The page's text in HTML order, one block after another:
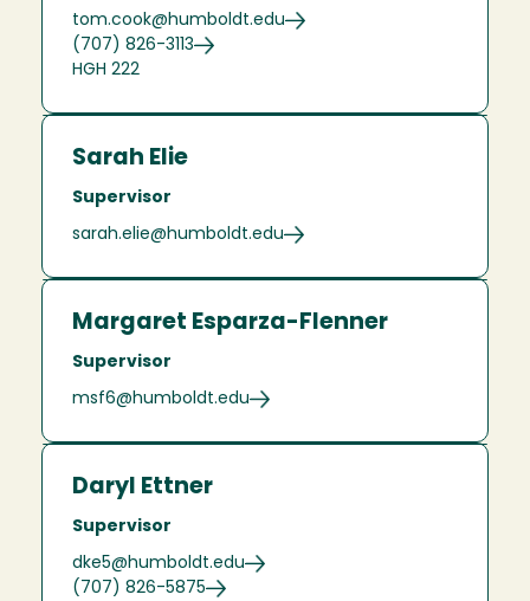
tom.cook@humboldt.edu
(707) 826-3113
HGH 222
Sarah Elie
Supervisor
sarah.elie@humboldt.edu
Margaret Esparza-Flenner
Supervisor
msf6@humboldt.edu
Daryl Ettner
Supervisor
dke5@humboldt.edu
(707) 826-5875